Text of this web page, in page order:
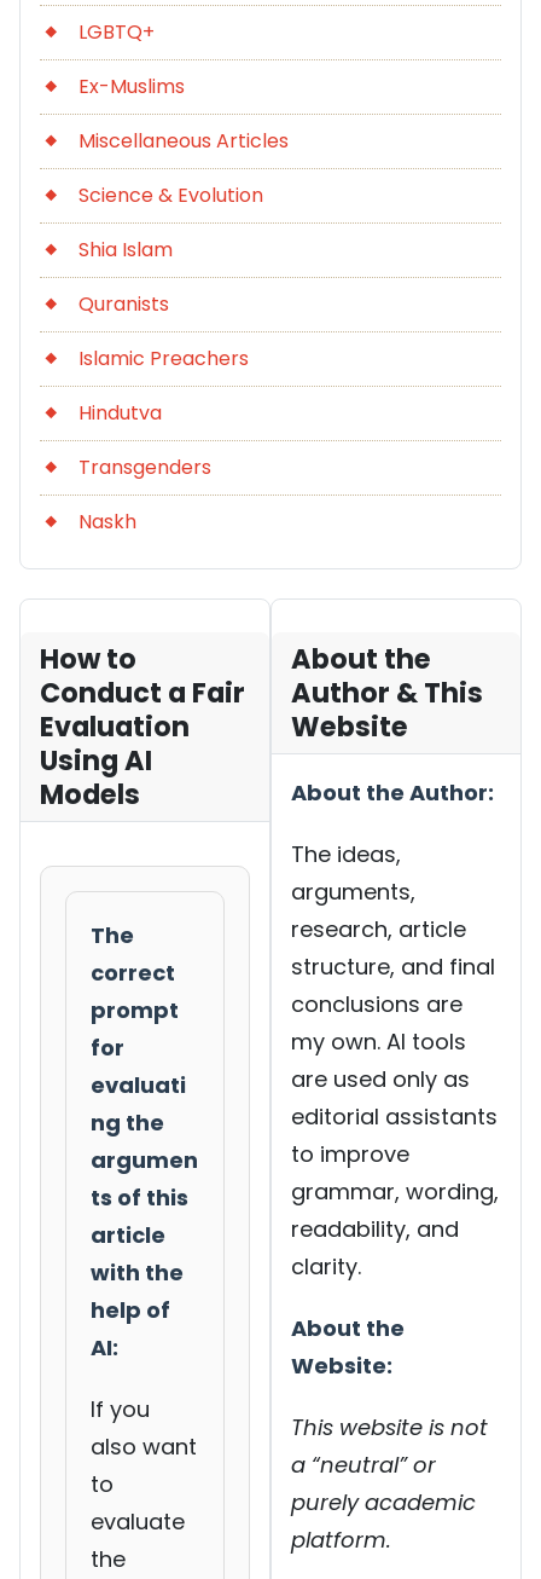
LGBTQ+
Ex-Muslims
Miscellaneous Articles
Science & Evolution
Shia Islam
Quranists
Islamic Preachers
Hindutva
Transgenders
Naskh
How to
Conduct a Fair
Evaluation
Using AI
Models
The
correct
prompt
for
evaluati
ng the
argumen
ts of this
article
with the
help of
AI:
If you
also want
to
evaluate
the
About the
Author & This
Website
About the Author:
The ideas,
arguments,
research, article
structure, and final
conclusions are
my own. AI tools
are used only as
editorial assistants
to improve
grammar, wording,
readability, and
clarity.
About the
Website:
This website is not
a “neutral” or
purely academic
platform.